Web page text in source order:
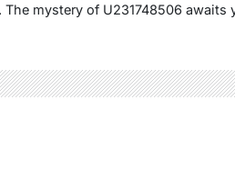
mystery of U231748506 awaits